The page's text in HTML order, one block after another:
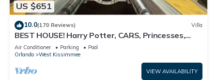
US $651
10.0(170 Reviews) Villa
BEST HOUSE! Harry Potter, CARS, Princesses,
StarWars, Avengers. Disney 8-10 min!
Air Conditioner Parking
Pool
Orlando
West Kissimmee
VIEW AVAILABILITY